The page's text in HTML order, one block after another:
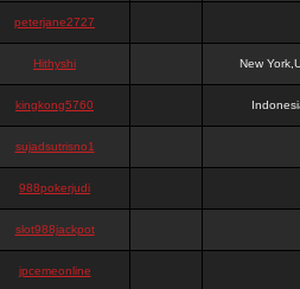
peterjane2727
Hithyshi New
kingkong5760
sujadsutrisno1
988pokerjudi
slot988jackpot
jpcemeonline